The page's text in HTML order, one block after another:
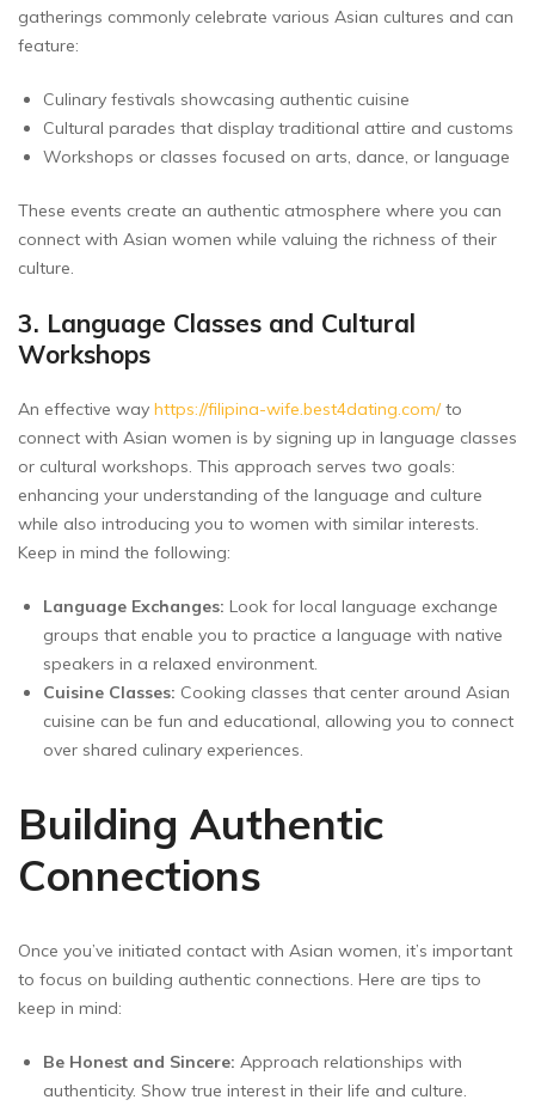
gatherings commonly celebrate various Asian cultures and can
feature:
Culinary festivals showcasing authentic cuisine
Cultural parades that display traditional attire and customs
Workshops or classes focused on arts, dance, or language
These events create an authentic atmosphere where you can
connect with Asian women while valuing the richness of their
culture.
3. Language Classes and Cultural
Workshops
An effective way https://filipina-wife.best4dating.com/to
connect with Asian women is by signing up in language classes
or cultural workshops. This approach serves two goals:
enhancing your understanding of the language and culture
while also introducing you to women with similar interests.
Keep in mind the following:
Language Exchanges: Look for local language exchange
groups that enable you to practice a language with native
speakers in a relaxed environment.
Cuisine Classes: Cooking classes that center around Asian
cuisine can be fun and educational, allowing you to connect
over shared culinary experiences.
Building Authentic
Connections
Once you’ve initiated contact with Asian women, it’s important
to focus on building authentic connections. Here are tips to
keep in mind:
Be Honest and Sincere: Approach relationships with
authenticity. Show true interest in their life and culture.